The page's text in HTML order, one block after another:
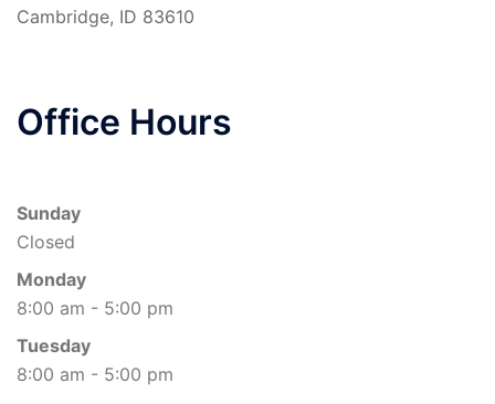
Cambridge, ID 83610
Office Hours
Sunday
Closed
Monday
8:00 am - 5:00 pm
Tuesday
8:00 am - 5:00 pm